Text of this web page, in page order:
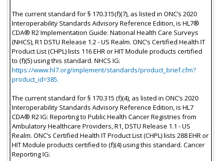
The current standard for § 170.315(f)(7), as listed in ONC’s 2020
Interoperability Standards Advisory Reference Edition, is HL7®
CDA® R2 Implementation Guide: National Health Care Surveys
(NHCS), R1 DSTU Release 1.2 - US Realm. ONC’s Certified Health IT
Product List (CHPL) lists 116 EHR or HIT Module products certified
to (f)(5) using this standard. NHCS IG:
https://www.hl7.org/implement/standards/product_brief.cfm?
product_id=385.
The current standard for § 170.315 (f)(4), as listed in ONC’s 2020
Interoperability Standards Advisory Reference Edition, is HL7
CDA® R2 IG: Reporting to Public Health Cancer Registries from
Ambulatory Healthcare Providers, R1, DSTU Release 1.1 - US
Realm. ONC’s Certified Health IT Product List (CHPL) lists 288 EHR or
HIT Module products certified to (f)(4) using this standard. Cancer
Reporting IG: